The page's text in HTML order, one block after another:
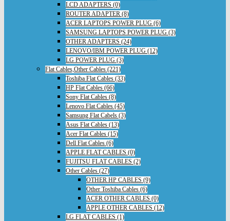
LCD ADAPTERS (0)
ROUTER ADAPTER (8)
ACER LAPTOPS POWER PLUG (6)
SAMSUNG LAPTOPS POWER PLUG (3)
OTHER ADAPTERS (24)
LENOVO/IBM POWER PLUG (12)
LG POWER PLUG (3)
Flat Cables,Other Cables (221)
Toshiba Flat Cables (33)
HP Flat Cables (66)
Sony Flat Cables (8)
Lenovo Flat Cables (45)
Samsung Flat Cabels (3)
Asus Flat Cables (13)
Acer Flat Cables (15)
Dell Flat Cables (6)
APPLE FLAT CABLES (0)
FUJITSU FLAT CABLES (2)
Other Cables (27)
OTHER HP CABLES (9)
Other Toshiba Cables (6)
ACER OTHER CABLES (0)
APPLE OTHER CABLES (12)
LG FLAT CABLES (1)